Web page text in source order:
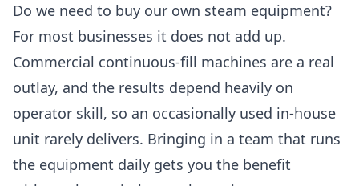
Do we need to buy our own steam equipment?
For most businesses it does not add up.
Commercial continuous-fill machines are a real
outlay, and the results depend heavily on
operator skill, so an occasionally used in-house
unit rarely delivers. Bringing in a team that runs
the equipment daily gets you the benefit